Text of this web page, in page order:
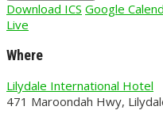
Download ICS Google
Live
Where
Lilydale International Hotel
471 Maroondah Hwy,